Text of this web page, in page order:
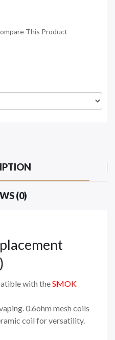
This Product
(0)
with theSMOK
0.6ohm mesh coils
coil for versatility.